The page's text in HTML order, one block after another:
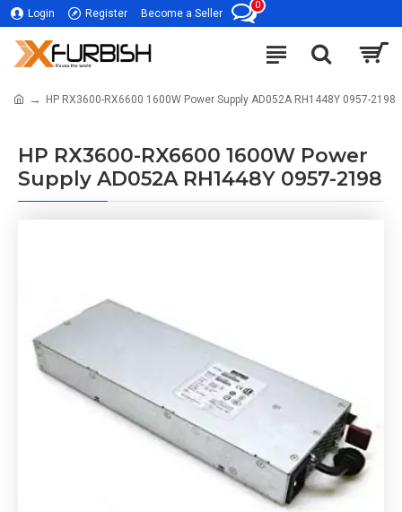
Login Register Become a Seller
0
HP RX3600-RX6600 1600W Power Supply AD052A RH1448Y 0957-2198
HP RX3600-RX6600 1600W Power
Supply AD052A RH1448Y 0957-2198